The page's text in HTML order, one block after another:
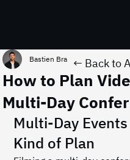
How to Plan
Multi-Day
Bastien Bracq Jul 5 1 min read
Multi-Day
Kind of Plan
← Back to